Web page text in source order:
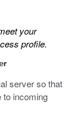
your
profile.
server so that
to incoming